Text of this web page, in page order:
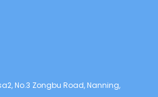
No.3 Zongbu Road, Nanning,